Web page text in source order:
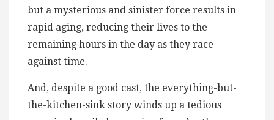
but a mysterious and sinister force results in
rapid aging, reducing their lives to the
remaining hours in the day as they race
against time.
And, despite a good cast, the everything-but-
the-kitchen-sink story winds up a tedious